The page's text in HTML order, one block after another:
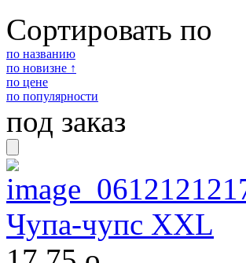
Сортировать по
по названию
по новизне ↑
по цене
по популярности
под заказ
Чупа-чупс XXL